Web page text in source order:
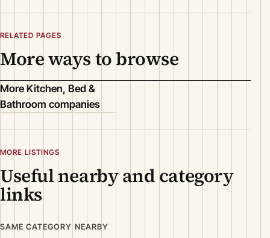
RELATED PAGES
More ways to browse
More Kitchen, Bed &
Bathroom companies
MORE LISTINGS
Useful nearby and category
links
SAME CATEGORY NEARBY